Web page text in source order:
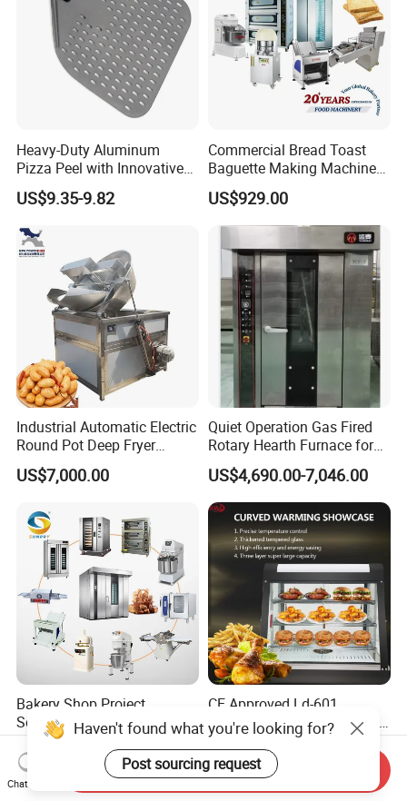
Heavy-Duty Aluminum
Pizza Peel with Innovative
Perforated Design
US$9.35-9.82
Commercial Bread Toast
Baguette Making Machine
Production Line Hot Selling
Complete Baking Bakery
Machine Equipment
US$929.00
Industrial Automatic Electric
Round Pot Deep Fryer
Commercial Batch Oil
Frying Machine
US$7,000.00
Quiet Operation Gas Fired
Rotary Hearth Furnace for
Naan and Pita
US$4,690.00-7,046.00
Bakery Shop Project
Solutions Bread Baking
Machines Commercial
Bakery Equipment
US$3,000.00
CE Approved Ld-601
Commercial Curved Heating
Showcase
US$115.00
Haven't found what you're looking for?
Post sourcing request
Chat Now
Send Inquiry